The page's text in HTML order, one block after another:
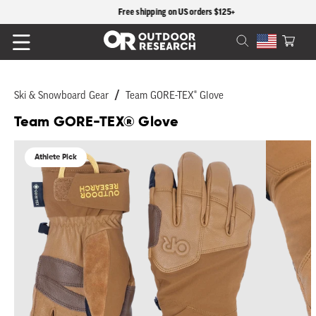
Free shipping on US orders $125+
Cart
Ski & Snowboard Gear Team GORE-TEX® Glove
Team GORE-TEX® Glove
Skip to
product
information
Athlete Pick